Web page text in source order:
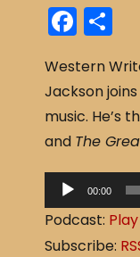
F
a
c
e
b
o
o
k
h
ar
e
Western
Jackson
music. He’s
and The
u
00:00
Podcast:
Subscribe: